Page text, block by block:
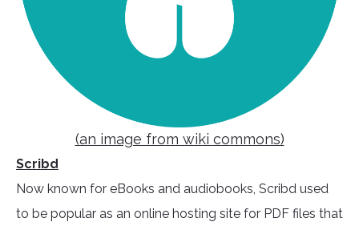
(an image from wiki commons)
Scribd
Now known for eBooks and audiobooks, Scribd used
to be popular as an online hosting site for PDF files that